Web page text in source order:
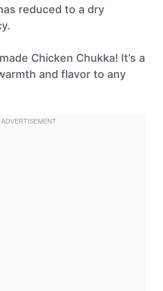
reduced to a dry
Chicken Chukka! It’s a
and flavor to any